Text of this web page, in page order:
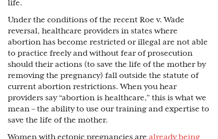
life.
Under the conditions of the recent Roe v. Wade
reversal, healthcare providers in states where
abortion has become restricted or illegal are not able
to practice freely and without fear of prosecution
should their actions (to save the life of the mother by
removing the pregnancy) fall outside the statute of
current abortion restrictions. When you hear
providers say “abortion is healthcare,” this is what we
mean – the ability to use our training and expertise to
save the life of the mother.
Women with ectopic pregnancies are already being